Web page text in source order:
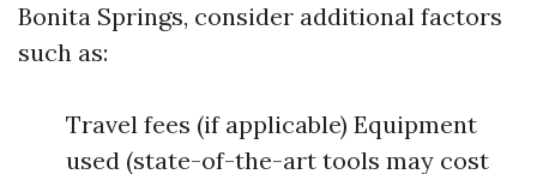
Bonita Springs, consider additional factors
such as:
Travel fees (if applicable) Equipment
used (state-of-the-art tools may cost